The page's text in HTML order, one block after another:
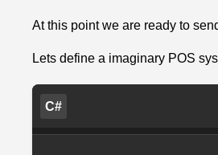
At this point we are ready to
Lets define a imaginary POS
C#